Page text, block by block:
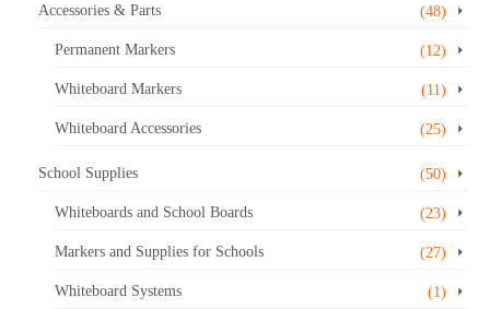
Accessories & Parts (48)
Permanent Markers (12)
Whiteboard Markers (11)
Whiteboard Accessories (25)
School Supplies (50)
Whiteboards and School Boards (23)
Markers and Supplies for Schools (27)
Whiteboard Systems (1)